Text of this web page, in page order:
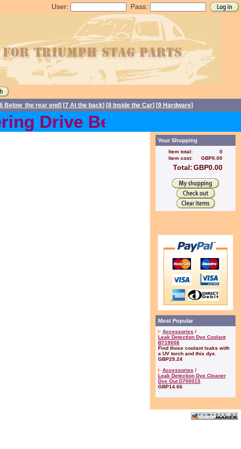
User: Pass:
6 Below the rear end] [7 At the back] [8 Inside the Car] [9 Hardware]
Drive Belts back in
Your Shopping
Item total:
0
Item cost:
GBP0.00
Total:GBP0.00
Most Popular
Accessories /
Leak Detection Dye Coolant
B719006
Find those coolant leaks with
a UV torch and this dye.
GBP29.24
Accessories /
Leak Detection Dye Cleaner
Dye Out D700015
GBP14.66